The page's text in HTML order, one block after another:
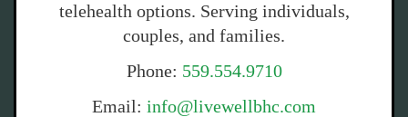
telehealth options. Serving individuals,
couples, and families.
Phone: 559.554.9710
Email: info@livewellbhc.com